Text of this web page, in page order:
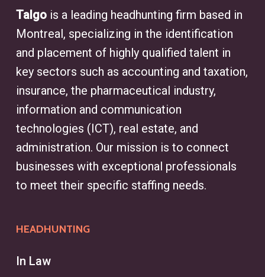
specialist who identifies and
connects businesses with qualified
candidates for specialized
positions and executive roles. With
access to an extensive network of
professionals, headhunters
streamline the recruiting process,
helping clients secure top talent.
Whether sourcing for finance,
engineering, or marketing, a
recruitment challenges and aligning
Talgois a leading headhunting firm based in
Montreal, specializing in the identification
and placement of highly qualified talent in
key sectors such as accounting and taxation,
insurance, the pharmaceutical industry,
information and communication
technologies (ICT), real estate, and
administration. Our mission is to connect
businesses with exceptional professionals
to meet their specific staffing needs.
HEADHUNTING
In Law